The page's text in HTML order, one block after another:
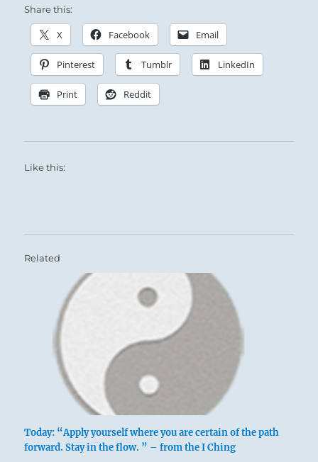
Share this:
X Facebook Email
Pinterest Tumblr LinkedIn
Print Reddit
Like this:
Related
Today: “Apply yourself where you are certain of the path
forward. Stay in the flow. ” – from the I Ching